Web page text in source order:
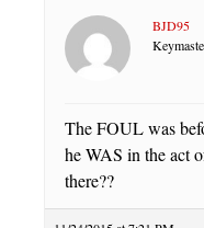
BJD95
The FOUL was
he WAS in the act
there??